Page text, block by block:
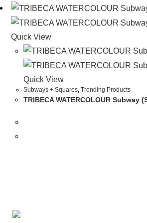
Quick View
Quick View
Subways + Squares,Trending Products
TRIBECA WATERCOLOUR Subway